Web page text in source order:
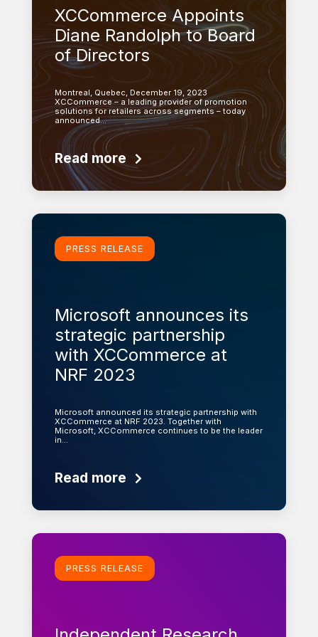
XCCommerce Appoints
Diane Randolph to Board
of Directors
Montreal, Quebec, December 19, 2023
XCCommerce – a leading provider of promotion
solutions for retailers across segments – today
announced…
Read more
Learn more
PRESS RELEASE
Microsoft announces its
strategic partnership
with XCCommerce at
NRF 2023
Microsoft announced its strategic partnership with
XCCommerce at NRF 2023. Together with
Microsoft, XCCommerce continues to be the leader
in…
Read more
Learn more
PRESS RELEASE